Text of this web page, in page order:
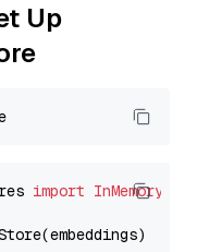
Up
import